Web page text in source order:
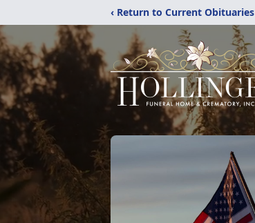
‹ Return to Current Obituaries